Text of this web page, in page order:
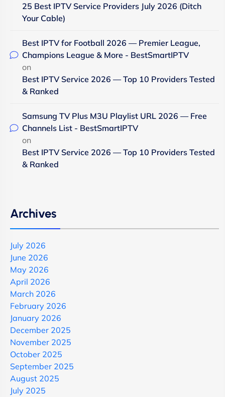
25 Best IPTV Service Providers July 2026 (Ditch
Your Cable)
Best IPTV for Football 2026 — Premier League,
Champions League & More - BestSmartIPTV
on
Best IPTV Service 2026 — Top 10 Providers Tested
& Ranked
Samsung TV Plus M3U Playlist URL 2026 — Free
Channels List - BestSmartIPTV
on
Best IPTV Service 2026 — Top 10 Providers Tested
& Ranked
Archives
July 2026
June 2026
May 2026
April 2026
March 2026
February 2026
January 2026
December 2025
November 2025
October 2025
September 2025
August 2025
July 2025